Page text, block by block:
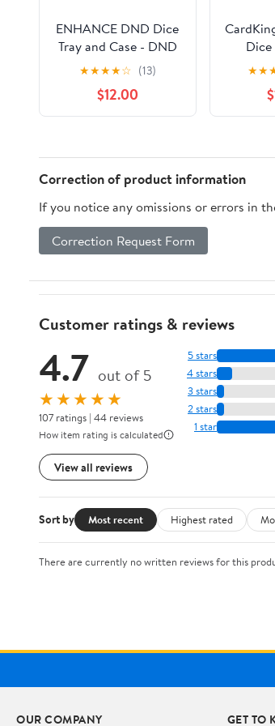
ENHANCE DND Dice
Tray and Case - DND
Dice Holder for up to
150 D&D Dice with
Rugged Hard Shell
Exterior and
Interior - Rolling Tray
Perfect for Game
Night (Black)
★★★★☆ (13)
$12.00
Great
Dice
★★
Correction of product information
If you notice any omissions or errors in
Correction Request Form
Customer ratings & reviews
4.7 out of 5
★★★★★
107 ratings | 44 reviews
How item rating is calculated
View all reviews
5 stars
4 stars
3 stars
2 stars
1 star
Sort by Most recent Highest rated
There are currently no written reviews for this
OUR COMPANY GET TO